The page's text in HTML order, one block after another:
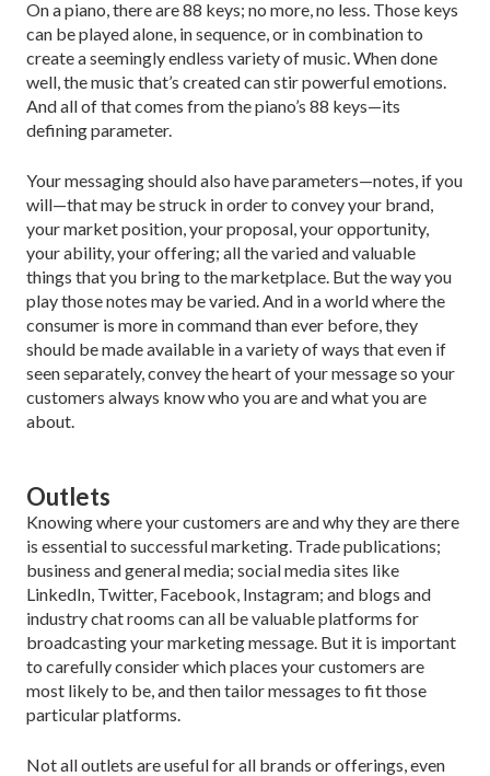
On a piano, there are 88 keys; no more, no less. Those keys
can be played alone, in sequence, or in combination to
create a seemingly endless variety of music. When done
well, the music that’s created can stir powerful emotions.
And all of that comes from the piano’s 88 keys—its
defining parameter.
Your messaging should also have parameters—notes, if you
will—that may be struck in order to con­vey your brand,
your market position, your proposal, your opportunity,
your ability, your offering; all the var­ied and valuable
things that you bring to the market­place. But the way you
play those notes may be varied. And in a world where the
consumer is more in com­mand than ever before, they
should be made available in a variety of ways that even if
seen separately, convey the heart of your message so your
customers always know who you are and what you are
about.
Outlets
Knowing where your customers are and why they are there
is essential to successful marketing. Trade publi­cations;
business and general media; social media sites like
LinkedIn, Twitter, Facebook, Instagram; and blogs and
industry chat rooms can all be valuable platforms for
broadcasting your marketing message. But it is important
to carefully consider which places your cus­tomers are
most likely to be, and then tailor messages to fit those
particular platforms.
Not all outlets are useful for all brands or offerings, even